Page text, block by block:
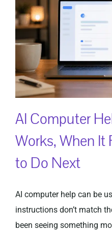
Privacy Policy
AI Computer
Works, When It
to Do Next
AI computer help can be
instructions don’t match
been seeing something